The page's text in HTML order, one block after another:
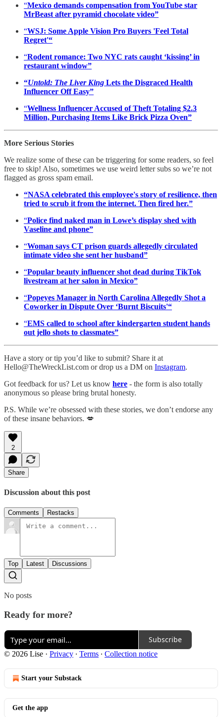
“Mexico demands compensation from YouTube star
MrBeast after pyramid chocolate video”
“WSJ: Some Apple Vision Pro Buyers 'Feel Total
Regret'“
“Rodent romance: Two NYC rats caught ‘kissing’ in
restaurant window”
“Untold: The Liver King Lets the Disgraced Health
Influencer Off Easy”
“Wellness Influencer Accused of Theft Totaling $2.3
Million, Purchasing Items Like Brick Pizza Oven”
More Serious Stories
We realize some of these can be triggering for some readers, so feel
free to skip! Also, sometimes we use weird letter subs so we’re not
flagged as gross spam email.
“NASA celebrated this employee's story of resilience, then
tried to scrub it from the internet. Then fired her.”
“Police find naked man in Lowe’s display shed with
Vaseline and phone”
“Woman says CT prison guards allegedly circulated
intimate video she sent her husband”
“Popular beauty influencer shot dead during TikTok
livestream at her salon in Mexico”
“Popeyes Manager in North Carolina Allegedly Shot a
Coworker in Dispute Over ‘Burnt Biscuits'“
“EMS called to school after kindergarten student hands
out jello shots to classmates”
Have a story or tip you’d like to submit? Share it at
Hello@TheWreckList.com or drop us a DM on Instagram.
Got feedback for us? Let us know here - the form is also totally
anonymous so please bring brutal honesty.
P.S. While we’re obsessed with these stories, we don’t endorse any
of these insane behaviors. 💋
2
Share
Discussion about this post
Comments Restacks
Top Latest Discussions
No posts
Ready for more?
Subscribe
© 2026 Lise · Privacy ∙ Terms ∙ Collection notice
Start your Substack
Get the app